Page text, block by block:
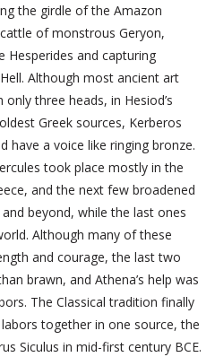
the girdle of the Amazon
of monstrous Geryon,
Hesperides and capturing
Although most ancient art
three heads, in Hesiod’s
Greek sources, Kerberos
have a voice like ringing bronze.
took place mostly in the
and the next few broadened
beyond, while the last ones
Although many of these
and courage, the last two
brawn, and Athena’s help was
The Classical tradition finally
together in one source, the
Siculus in mid-first century BCE.